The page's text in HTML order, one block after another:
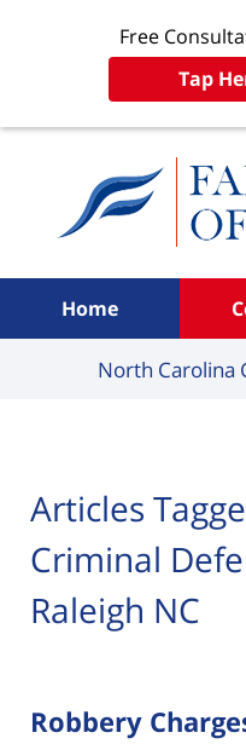
Free
Tap
Home
North Carolina
Articles
Criminal
Raleigh NC
Robbery